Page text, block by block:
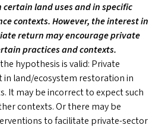
land uses and in specific
contexts. However, the interest in
return may encourage private
practices and contexts.
hypothesis is valid: Private
in land/​ecosystem restoration in
It may be incorrect to expect such
contexts. Or there may be
to facilitate private-sector